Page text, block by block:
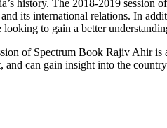
history. The 2018-2019 session
its international relations. In
to gain a better
of Spectrum Book Rajiv Ahir
and can gain insight into the